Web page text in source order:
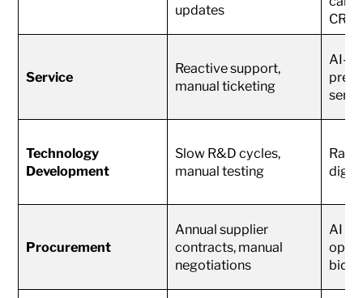
updates
CRM
Service
Reactive support,
manual ticketing
AI-
Technology
Development
Slow R&D cycles,
manual testing
Procurement
Annual supplier
contracts, manual
negotiations
AI